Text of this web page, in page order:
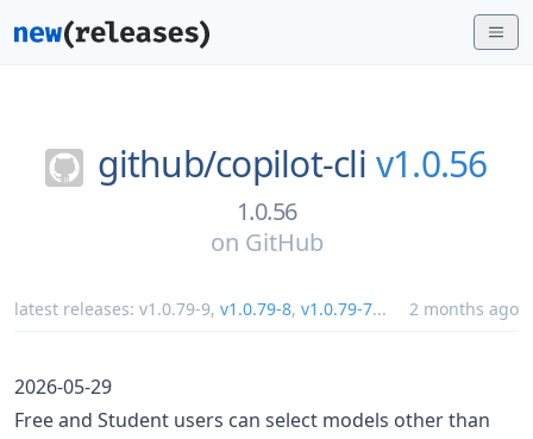
github/copilot-cli v1.0.56
1.0.56
on GitHub
latest releases: v1.0.79-9, v1.0.79-8, v1.0.79-7... 2 months ago
2026-05-29
Free and Student users can select models other than